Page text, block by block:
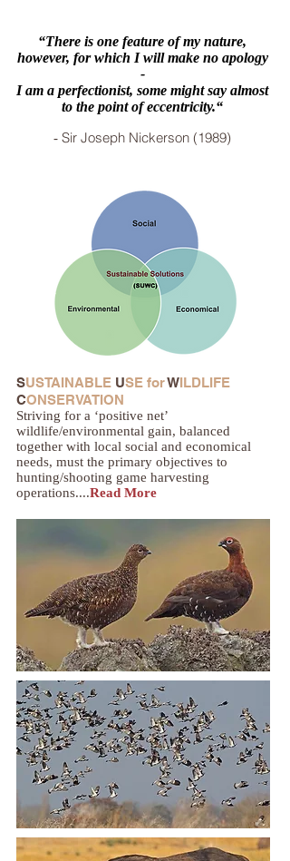
“There is one feature of my nature,
however, for which I will make no apology
-
I am a perfectionist, some might say almost
to the point of eccentricity.“
- Sir Joseph Nickerson (1989)
SUSTAINABLE USE forWILDLIFE
CONSERVATION
Striving for a ‘positive net’
wildlife/environmental gain, balanced
together with local social and economical
needs, must the primary objectives to
hunting/shooting game harvesting
operations....Read More